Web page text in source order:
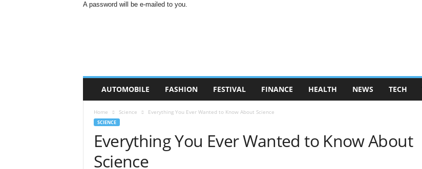
A password will be e-mailed to you.
AUTOMOBILE FASHION FESTIVAL FINANCE HEALTH NEWS TECH
Home Science Everything You Ever Wanted to Know About Science
SCIENCE
Everything You Ever Wanted to Know About
Science